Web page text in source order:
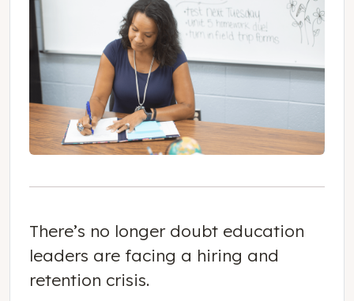
There’s no longer doubt education
leaders are facing a hiring and
retention crisis.